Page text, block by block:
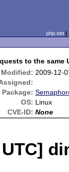
php.net
to the same
Modified: 2009-12-
Package:
OS: Linux
CVE-ID: None
UTC]